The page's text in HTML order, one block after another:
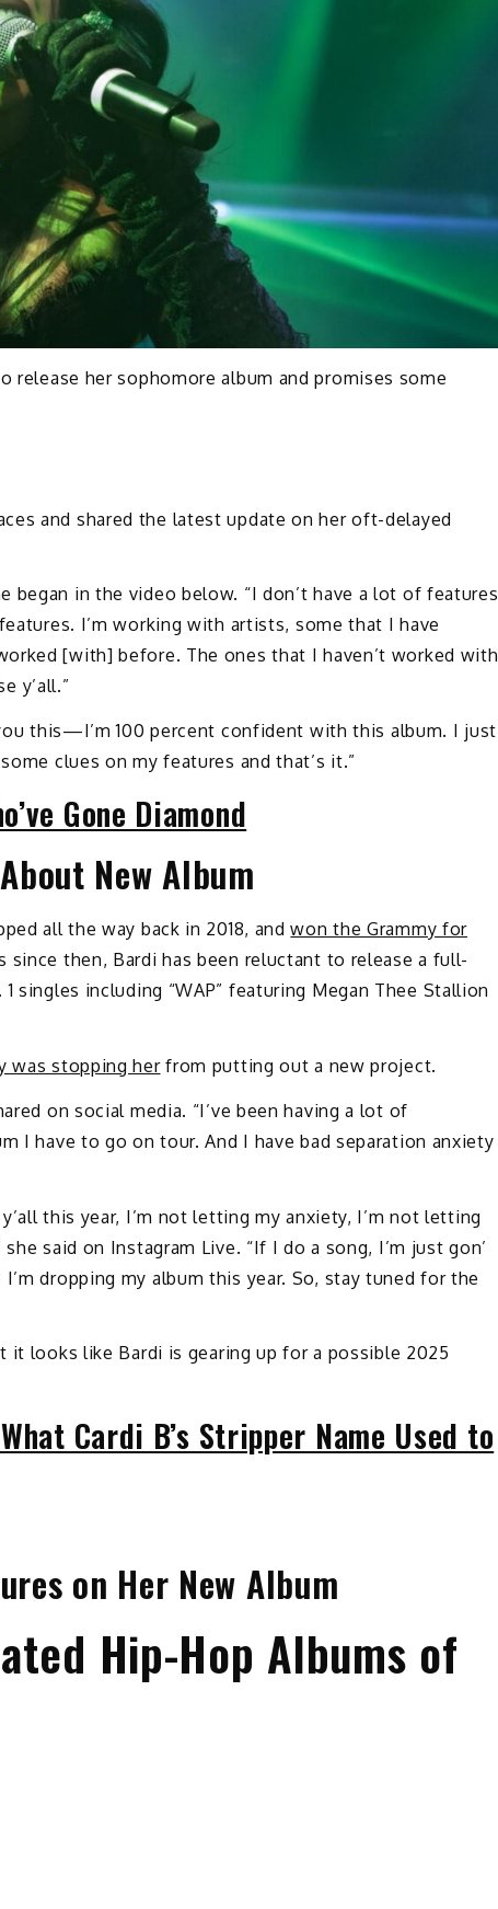
release her sophomore album and promises some
and shared the latest update on her oft-delayed
began in the video below. “I don’t have a lot of features
I’m working with artists, some that I have
[with] before. The ones that I haven’t worked with
y’all.”
this—I’m 100 percent confident with this album. I just
clues on my features and that’s it.”
Gone Diamond
New Album
all the way back in 2018, andwon the Grammy for
since then, Bardi has been reluctant to release a full-
including “WAP” featuring Megan Thee Stallion
was stopping herfrom putting out a new project.
on social media. “I’ve been having a lot of
I have to go on tour. And I have bad separation anxiety
this year, I’m not letting my anxiety, I’m not letting
said on Instagram Live. “If I do a song, I’m just gon’
dropping my album this year. So, stay tuned for the
looks like Bardi is gearing up for a possible 2025
Cardi B’s Stripper Name Used to
on Her New Album
Hip-Hop Albums of